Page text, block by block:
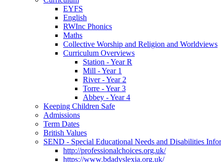
EYFS
English
RWInc Phonics
Maths
Collective Worship and Religion and Worldviews
Curriculum Overviews
Station - Year R
Mill - Year 1
River - Year 2
Torre - Year 3
Abbey - Year 4
Keeping Children Safe
Admissions
Term Dates
British Values
SEND - Special Educational Needs and Disabilities
http://professionalchoices.org.uk/
https://www.bdadyslexia.org.uk/